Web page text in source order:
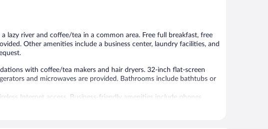
lazy river and coffee/tea in a common area. Free full breakfast, free
Other amenities include a business center, laundry facilities, and
with coffee/tea makers and hair dryers. 32-inch flat-screen
and microwaves are provided. Bathrooms include bathtubs or
Internet access. Business-friendly amenities include phones
of towels and change of bedsheets can be requested.